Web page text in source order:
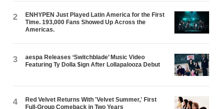
2
ENHYPEN Just Played Latin America for the First
Time. 193,000 Fans Showed Up Across the
Americas.
3
aespa Releases ‘Switchblade’ Music Video
Featuring Ty Dolla $ign After Lollapalooza Debut
4
Red Velvet Returns With 'Velvet Summer,' First
Full-Group Comeback in Two Years